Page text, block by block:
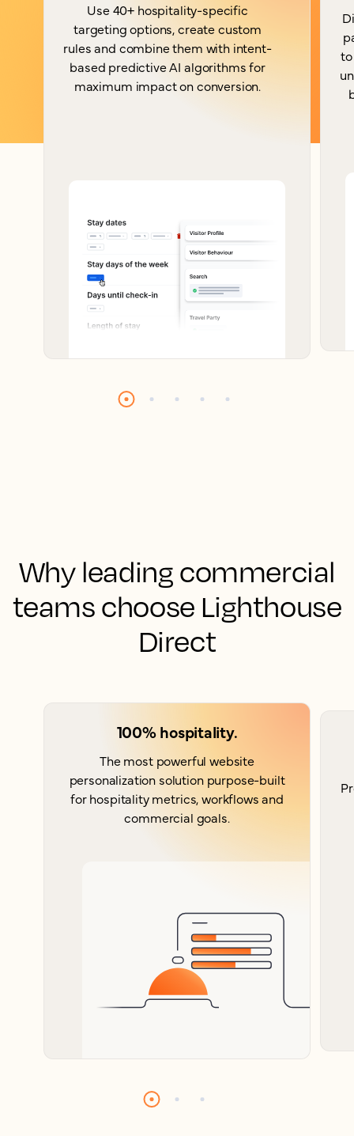
Use 40+ hospitality-specific
targeting options, create custom
rules and combine them with intent-
based predictive AI algorithms for
maximum impact on conversion.
Why leading commercial
teams choose Lighthouse
Direct
100% hospitality.
The most powerful website
personalization solution purpose-built
for hospitality metrics, workflows and
commercial goals.